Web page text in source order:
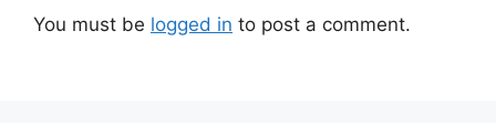
You must be logged in to post a comment.